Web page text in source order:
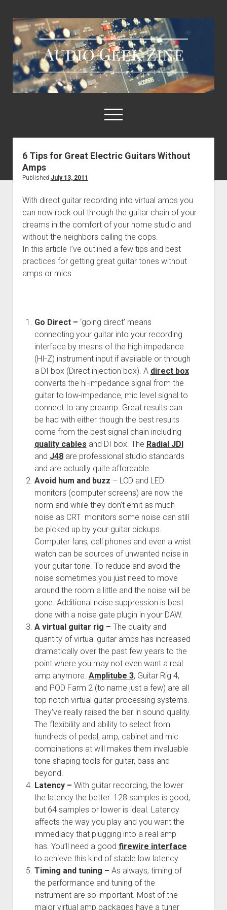
Audio
Geek
Zine
open
menu
Home
Links & Resources
6 Tips for Great Electric Guitars Without
Amps
Published July 13, 2011
With direct guitar recording into virtual amps you
can now rock out through the guitar chain of your
dreams in the comfort of your home studio and
without the neighbors calling the cops.
In this article I’ve outlined a few tips and best
practices for getting great guitar tones without
amps or mics.
Go Direct – ‘going direct’ means
connecting your guitar into your recording
interface by means of the high impedance
(HI-Z) instrument input if available or through
a DI box (Direct injection box). A direct box
converts the hi-impedance signal from the
guitar to low-impedance, mic level signal to
connect to any preamp. Great results can
be had with either though the best results
come from the best signal chain including
quality cables and DI box. The Radial JDI
and J48are professional studio standards
and are actually quite affordable.
Avoid hum and buzz – LCD and LED
monitors (computer screens) are now the
norm and while they don’t emit as much
noise as CRT monitors some noise can still
be picked up by your guitar pickups.
Computer fans, cell phones and even a wrist
watch can be sources of unwanted noise in
your guitar tone. To reduce and avoid the
noise sometimes you just need to move
around the room a little and the noise will be
gone. Additional noise suppression is best
done with a noise gate plugin in your DAW.
A virtual guitar rig – The quality and
quantity of virtual guitar amps has increased
dramatically over the past few years to the
point where you may not even want a real
amp anymore. Amplitube 3, Guitar Rig 4,
and POD Farm 2 (to name just a few) are all
top notch virtual guitar processing systems.
They’ve really raised the bar in sound quality.
The flexibility and ability to select from
hundreds of pedal, amp, cabinet and mic
combinations at will makes them invaluable
tone shaping tools for guitar, bass and
beyond.
Latency – With guitar recording, the lower
the latency the better. 128 samples is good,
but 64 samples or lower is ideal. Latency
affects the way you play and you want the
immediacy that plugging into a real amp
has. You’ll need a good firewire interface
to achieve this kind of stable low latency.
Timing and tuning – As always, timing of
the performance and tuning of the
instrument are so important. Most of the
major virtual amp packages have a tuner